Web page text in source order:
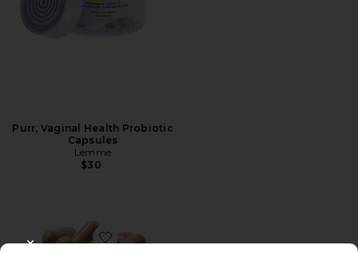
Purr, Vaginal Health Probiotic
Capsules
Lemme
$30
Favorite MB-1 Metabolism Capsules